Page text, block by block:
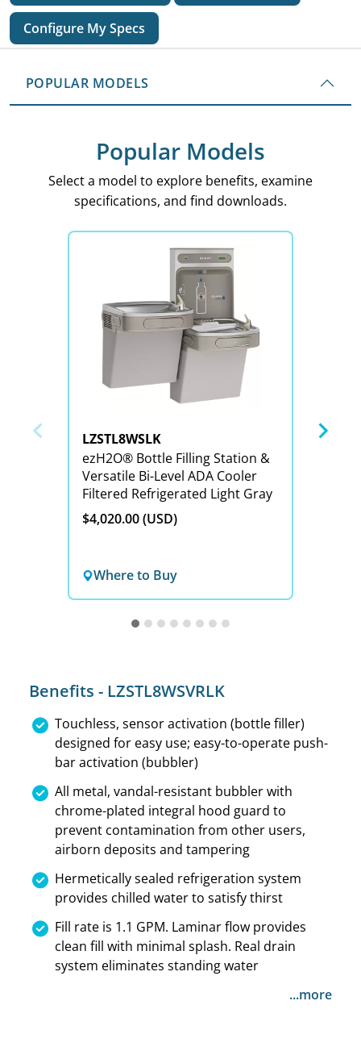
Configure My Specs
POPULAR MODELS
Popular Models
Select a model to explore benefits, examine
specifications, and find downloads.
LZSTL8WSLK
ezH2O® Bottle Filling Station &
Versatile Bi-Level ADA Cooler
Filtered Refrigerated Light Gray
$4,020.00 (USD)
Where to Buy
Benefits - LZSTL8WSVRLK
Touchless, sensor activation (bottle filler)
designed for easy use; easy-to-operate push-
bar activation (bubbler)
All metal, vandal-resistant bubbler with
chrome-plated integral hood guard to
prevent contamination from other users,
airborn deposits and tampering
Hermetically sealed refrigeration system
provides chilled water to satisfy thirst
Fill rate is 1.1 GPM. Laminar flow provides
clean fill with minimal splash. Real drain
system eliminates standing water
...more